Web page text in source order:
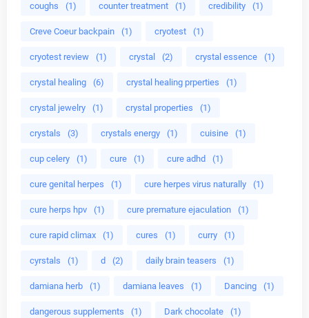
coughs (1) counter treatment (1) credibility (1)
Creve Coeur backpain (1) cryotest (1)
cryotest review (1) crystal (2) crystal essence (1)
crystal healing (6) crystal healing prperties (1)
crystal jewelry (1) crystal properties (1)
crystals (3) crystals energy (1) cuisine (1)
cup celery (1) cure (1) cure adhd (1)
cure genital herpes (1) cure herpes virus naturally (1)
cure herps hpv (1) cure premature ejaculation (1)
cure rapid climax (1) cures (1) curry (1)
cyrstals (1) d (2) daily brain teasers (1)
damiana herb (1) damiana leaves (1) Dancing (1)
dangerous supplements (1) Dark chocolate (1)